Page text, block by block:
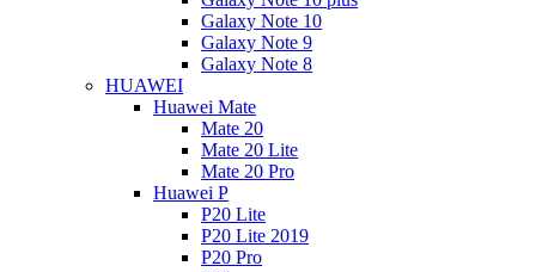
Galaxy Note 10
Galaxy Note 9
Galaxy Note 8
HUAWEI
Huawei Mate
Mate 20
Mate 20 Lite
Mate 20 Pro
Huawei P
P20 Lite
P20 Lite 2019
P20 Pro